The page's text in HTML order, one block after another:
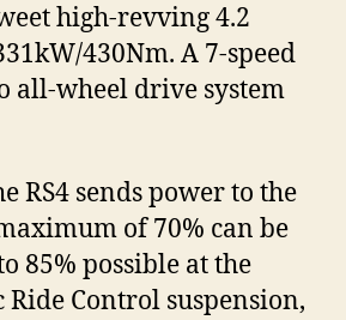
high-revving 4.2
430Nm. A 7-speed
all-wheel drive system
RS4 sends power to the
of 70% can be
85% possible at the
Control suspension,